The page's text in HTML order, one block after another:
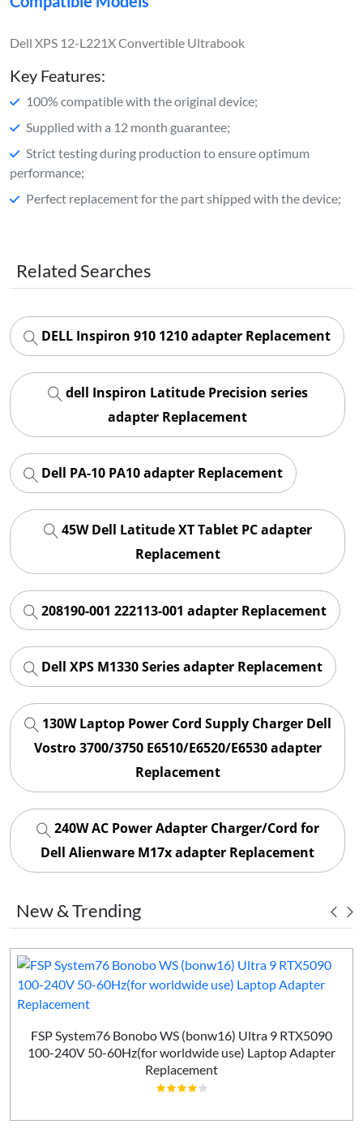
Dell XPS 12-L221X Convertible Ultrabook
Key Features:
100% compatible with the original device;
Supplied with a 12 month guarantee;
Strict testing during production to ensure optimum
performance;
Perfect replacement for the part shipped with the device;
Related Searches
DELL Inspiron 910 1210 adapter Replacement
dell Inspiron Latitude Precision series
adapter Replacement
Dell PA-10 PA10 adapter Replacement
45W Dell Latitude XT Tablet PC adapter
Replacement
208190-001 222113-001 adapter Replacement
Dell XPS M1330 Series adapter Replacement
130W Laptop Power Cord Supply Charger Dell
Vostro 3700/3750 E6510/E6520/E6530 adapter
Replacement
240W AC Power Adapter Charger/Cord for
Dell Alienware M17x adapter Replacement
New & Trending
FSP System76 Bonobo WS (bonw16) Ultra 9 RTX5090
100-240V 50-60Hz(for worldwide use) Laptop Adapter
Replacement